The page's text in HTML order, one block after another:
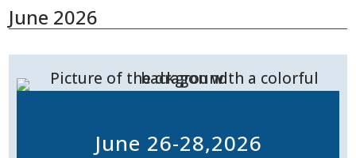
June 2026
June 26-28,2026